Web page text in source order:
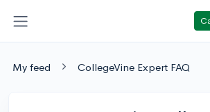
My feed CollegeVine Expert FAQ